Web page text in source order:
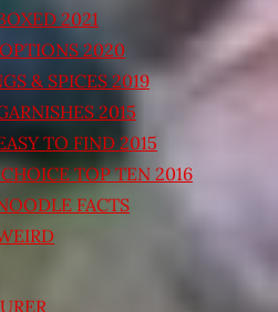
2021
2020
& SPICES 2019
2015
TO FIND 2015
CHOICE TOP TEN 2016
FACTS